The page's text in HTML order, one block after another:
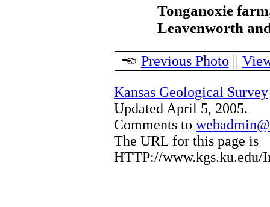
Tonganoxie
Leavenworth
Previous Photo ||
Kansas Geological Survey
Updated April 5, 2005.
Comments to
The URL for this page is
HTTP://www.kgs.ku.edu/